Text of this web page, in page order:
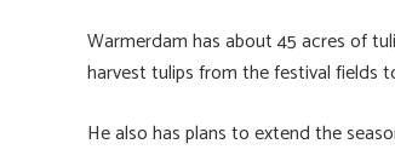
Warmerdam has about 45 acres of
harvest tulips from the festival fields
He also has plans to extend the